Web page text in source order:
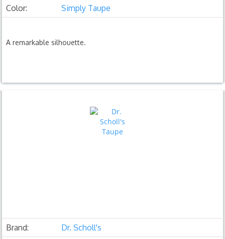
Color:
Simply Taupe
A remarkable silhouette.
Brand:
Dr. Scholl's